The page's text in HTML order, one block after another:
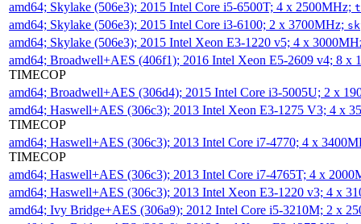
amd64; Skylake (506e3); 2015 Intel Core i5-6500T; 4 x 2500MHz;
amd64; Skylake (506e3); 2015 Intel Core i3-6100; 2 x 3700MHz;
amd64; Skylake (506e3); 2015 Intel Xeon E3-1220 v5; 4 x
amd64; Broadwell+AES (406f1); 2016 Intel Xeon E5-2609 v4; 8 x
TIMECOP
amd64; Broadwell+AES (306d4); 2015 Intel Core i3-5005U; 2 x
amd64; Haswell+AES (306c3); 2013 Intel Xeon E3-1275 V3; 4 x
TIMECOP
amd64; Haswell+AES (306c3); 2013 Intel Core i7-4770; 4 x
TIMECOP
amd64; Haswell+AES (306c3); 2013 Intel Core i7-4765T; 4 x
amd64; Haswell+AES (306c3); 2013 Intel Xeon E3-1220 v3; 4 x
amd64; Ivy Bridge+AES (306a9); 2012 Intel Core i5-3210M; 2 x